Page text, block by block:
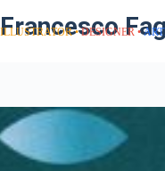
Francesco
ILLUSTRATOR DESIGNER